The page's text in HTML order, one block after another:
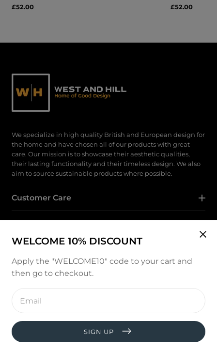
WELCOME 10% DISCOUNT
Apply the "WELCOME10" code to your cart and
then go to checkout.
Enter
email
address
SIGN UP
£52.00
£52.00
We specialize in high quality British and European design for
the home and have chosen all of our products with great
care. Our mission is to showcase their aesthetic qualities,
their lasting functionality and their timeless design. We also
aim to source sustainable products where possible.
Customer Care
Instagram
Payment
methods